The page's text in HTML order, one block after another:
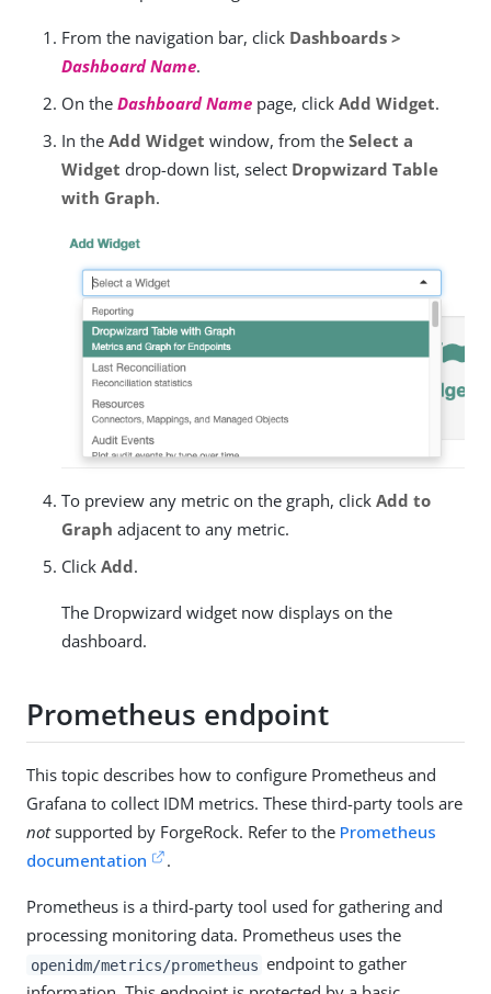
From the navigation bar, click Dashboards >
Dashboard Name.
On the Dashboard Name page, click Add Widget.
In the Add Widget window, from the Select a
Widget drop-down list, select Dropwizard Table
with Graph.
To preview any metric on the graph, click Add to
Graph adjacent to any metric.
Click Add.
The Dropwizard widget now displays on the
dashboard.
Prometheus endpoint
This topic describes how to configure Prometheus and
Grafana to collect IDM metrics. These third-party tools are
notsupported by ForgeRock. Refer to the Prometheus
documentation
.
Prometheus is a third-party tool used for gathering and
processing monitoring data. Prometheus uses the
openidm/metrics/prometheus endpoint to gather